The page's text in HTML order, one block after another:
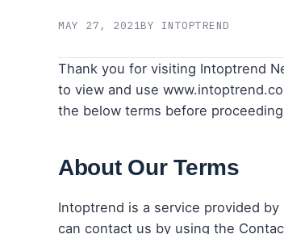
MAY 27, 2021 BY INTOPTREND
Thank you for visiting Intoptrend
to view and use
the below terms before
About Our Terms
Intoptrend is a service provided
can contact us by using the